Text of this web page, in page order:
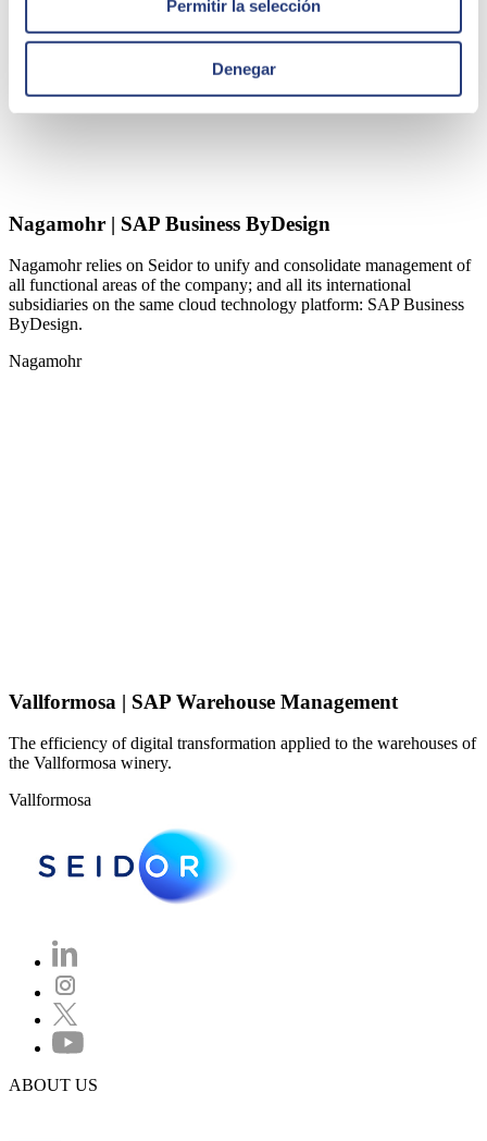
Permitir la selección
Denegar
Nagamohr | SAP Business ByDesign
Nagamohr relies on Seidor to unify and consolidate management of
all functional areas of the company; and all its international
subsidiaries on the same cloud technology platform: SAP Business
ByDesign.
Nagamohr
Vallformosa | SAP Warehouse Management
The efficiency of digital transformation applied to the warehouses of
the Vallformosa winery.
Vallformosa
ABOUT US